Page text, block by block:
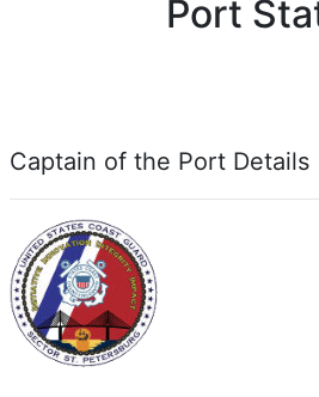
Port
Captain of the Port Details